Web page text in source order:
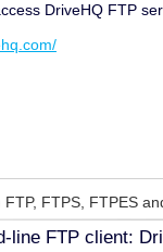
DriveHQ FTP
FTPS, FTPES
line FTP client: